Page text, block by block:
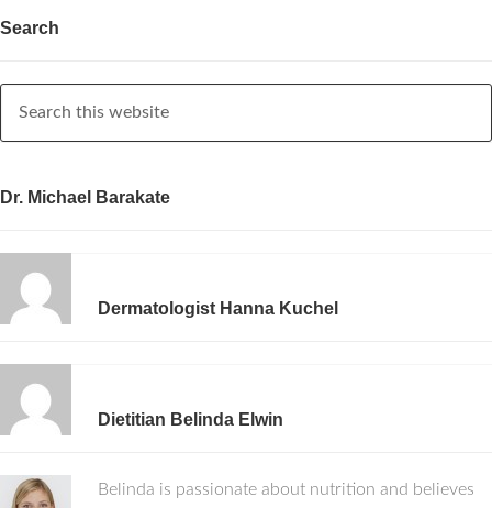
Search
Dr. Michael Barakate
Dermatologist Hanna Kuchel
Dietitian Belinda Elwin
Belinda is passionate about nutrition and believes